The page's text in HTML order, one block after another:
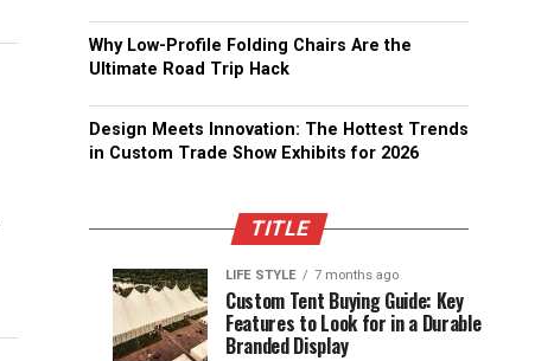
Why Low-Profile Folding Chairs Are the
Ultimate Road Trip Hack
Design Meets Innovation: The Hottest Trends
in Custom Trade Show Exhibits for 2026
TITLE
SPORTS
ago
Assessing
the
SPORTS
ago
Designs
that
LIFE STYLE 7 months ago
Custom Tent Buying Guide: Key
Features to Look for in a Durable
Branded Display